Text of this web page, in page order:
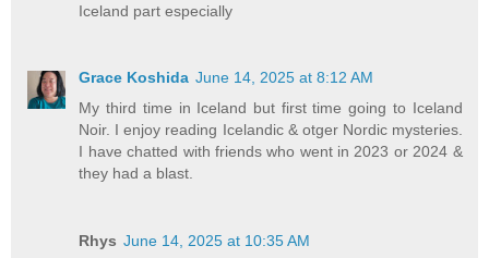
Iceland part especially
Grace Koshida June 14, 2025 at 8:12 AM
My third time in Iceland but first time going to Iceland
Noir. I enjoy reading Icelandic & otger Nordic mysteries.
I have chatted with friends who went in 2023 or 2024 &
they had a blast.
Rhys June 14, 2025 at 10:35 AM